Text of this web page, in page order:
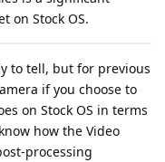
on Stock OS.
to tell, but for previous
if you choose to
on Stock OS in terms
how the Video
processing